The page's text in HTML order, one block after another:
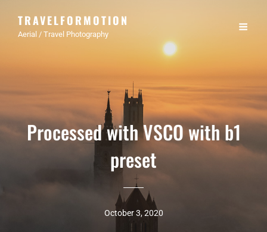
TRAVELFORMOTION
Aerial / Travel Photography
Processed with VSCO with b1
preset
October 3, 2020